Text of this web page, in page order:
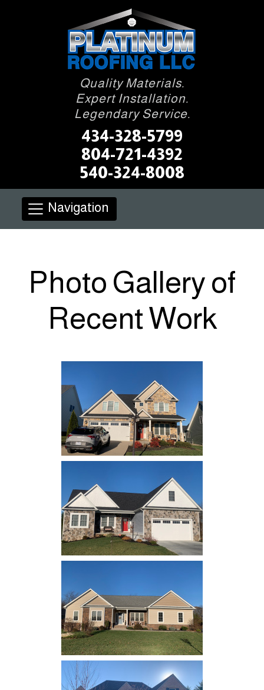
Quality Materials.
Expert Installation.
Legendary Service.
434-328-5799
804-721-4392
540-324-8008
Navigation
Photo Gallery of
Recent Work